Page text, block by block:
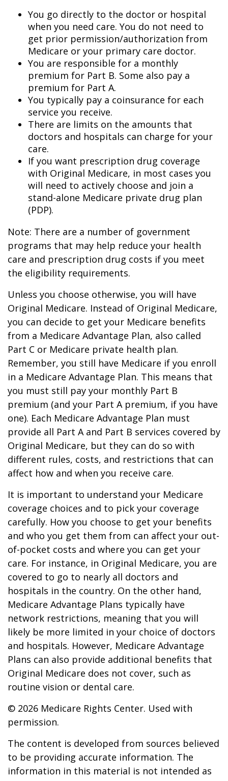
You go directly to the doctor or hospital
when you need care. You do not need to
get prior permission/authorization from
Medicare or your primary care doctor.
You are responsible for a monthly
premium for Part B. Some also pay a
premium for Part A.
You typically pay a coinsurance for each
service you receive.
There are limits on the amounts that
doctors and hospitals can charge for your
care.
If you want prescription drug coverage
with Original Medicare, in most cases you
will need to actively choose and join a
stand-alone Medicare private drug plan
(PDP).
Note: There are a number of government
programs that may help reduce your health
care and prescription drug costs if you meet
the eligibility requirements.
Unless you choose otherwise, you will have
Original Medicare. Instead of Original Medicare,
you can decide to get your Medicare benefits
from a Medicare Advantage Plan, also called
Part C or Medicare private health plan.
Remember, you still have Medicare if you enroll
in a Medicare Advantage Plan. This means that
you must still pay your monthly Part B
premium (and your Part A premium, if you have
one). Each Medicare Advantage Plan must
provide all Part A and Part B services covered by
Original Medicare, but they can do so with
different rules, costs, and restrictions that can
affect how and when you receive care.
It is important to understand your Medicare
coverage choices and to pick your coverage
carefully. How you choose to get your benefits
and who you get them from can affect your out-
of-pocket costs and where you can get your
care. For instance, in Original Medicare, you are
covered to go to nearly all doctors and
hospitals in the country. On the other hand,
Medicare Advantage Plans typically have
network restrictions, meaning that you will
likely be more limited in your choice of doctors
and hospitals. However, Medicare Advantage
Plans can also provide additional benefits that
Original Medicare does not cover, such as
routine vision or dental care.
© 2026 Medicare Rights Center. Used with
permission.
The content is developed from sources believed
to be providing accurate information. The
information in this material is not intended as